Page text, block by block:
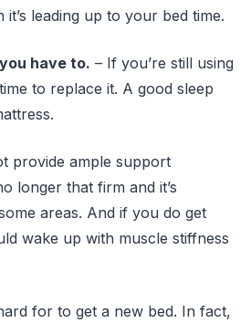
it’s leading up to your bed time.
have to. – If you’re still using
to replace it. A good sleep
provide ample support
longer that firm and it’s
areas. And if you do get
wake up with muscle stiffness
for to get a new bed. In fact,